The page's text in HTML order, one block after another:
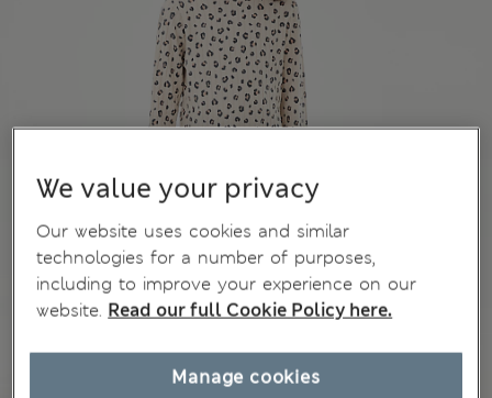
We value your privacy
Our website uses cookies and similar
technologies for a number of purposes,
including to improve your experience on our
website. Read our full Cookie Policy here.
Manage cookies